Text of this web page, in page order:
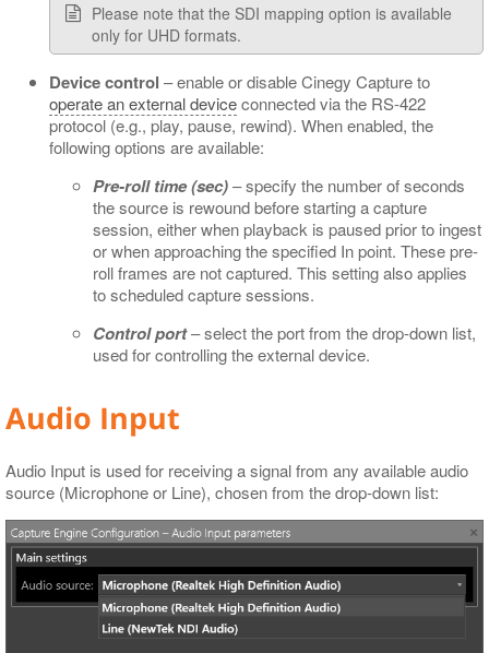
Please note that the SDI mapping option is available
only for UHD formats.
Device control – enable or disable Cinegy Capture to
operate an external deviceconnected via the RS-422
protocol (e.g., play, pause, rewind). When enabled, the
following options are available:
Pre-roll time (sec)– specify the number of seconds
the source is rewound before starting a capture
session, either when playback is paused prior to ingest
or when approaching the specified In point. These pre-
roll frames are not captured. This setting also applies
to scheduled capture sessions.
Control port– select the port from the drop-down list,
used for controlling the external device.
Audio Input
Audio Input is used for receiving a signal from any available audio
source (Microphone or Line), chosen from the drop-down list: